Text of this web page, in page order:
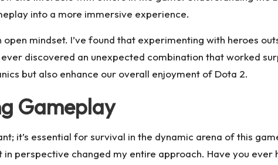
into a more immersive experience.
mindset. I’ve found that experimenting with heroes
discovered an unexpected combination that worked
but also enhance our overall enjoyment of Dota 2.
Gameplay
it’s essential for survival in the dynamic arena of this
perspective changed my entire approach. Have you ever